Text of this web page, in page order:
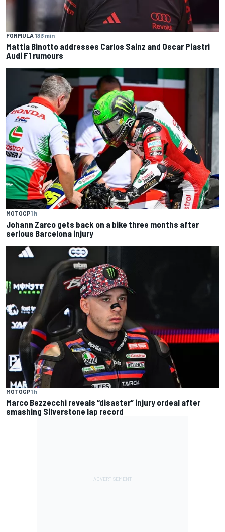
FORMULA 133 min
Mattia Binotto addresses Carlos Sainz and Oscar Piastri
Audi F1 rumours
MOTOGP1 h
Johann Zarco gets back on a bike three months after
serious Barcelona injury
MOTOGP1 h
Marco Bezzecchi reveals “disaster” injury ordeal after
smashing Silverstone lap record